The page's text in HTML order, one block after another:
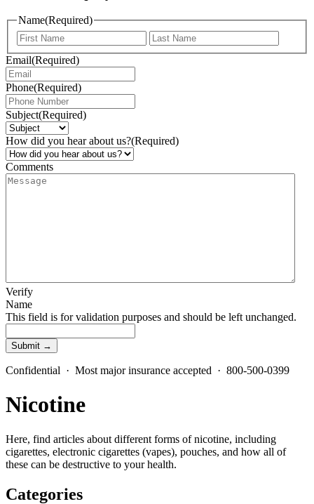
Name(Required)
Email(Required)
Phone(Required)
Subject(Required)
How did you hear about us?(Required)
Comments
Verify
Name
This field is for validation purposes and should be left unchanged.
Confidential · Most major insurance accepted · 800-500-0399
Nicotine
Here, find articles about different forms of nicotine, including
cigarettes, electronic cigarettes (vapes), pouches, and how all of
these can be destructive to your health.
Categories